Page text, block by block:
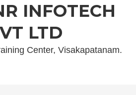
INFOTECH
LTD
Center, Visakapatanam.